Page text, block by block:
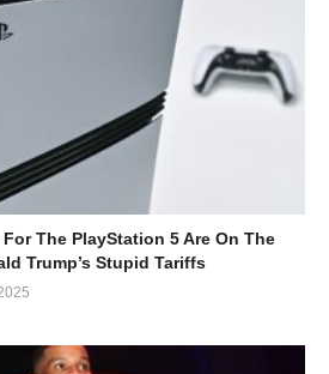
The PlayStation 5 Are On The
Trump’s Stupid Tariffs